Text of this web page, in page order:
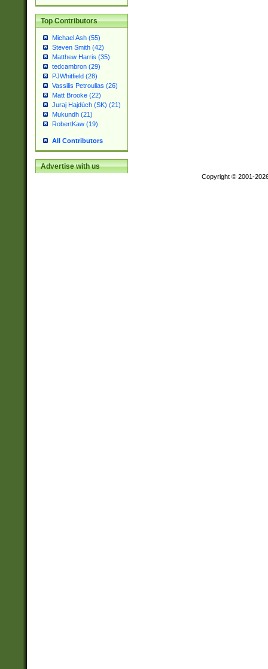
Top Contributors
Michael Ash (55)
Steven Smith (42)
Matthew Harris (35)
tedcambron (29)
PJWhitfield (28)
Vassilis Petroulias (26)
Matt Brooke (22)
Juraj Hajdúch (SK) (21)
Mukundh (21)
RobertKaw (19)
All Contributors
Advertise with us
Copyright © 2001-